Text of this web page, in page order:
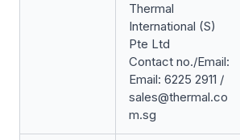
Thermal
International (S)
Pte Ltd
Contact no./Email:
Email: 6225 2911 /
sales@thermal.co
m.sg